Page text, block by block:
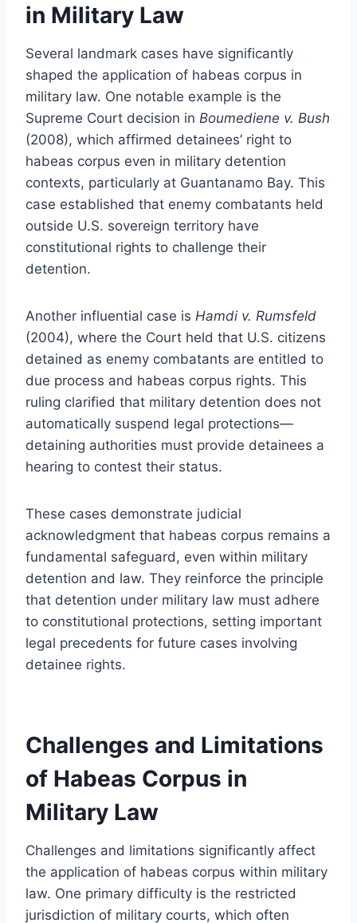
in Military Law
Several landmark cases have significantly
shaped the application of habeas corpus in
military law. One notable example is the
Supreme Court decision in Boumediene v. Bush
(2008), which affirmed detainees’ right to
habeas corpus even in military detention
contexts, particularly at Guantanamo Bay. This
case established that enemy combatants held
outside U.S. sovereign territory have
constitutional rights to challenge their
detention.
Another influential case is Hamdi v. Rumsfeld
(2004), where the Court held that U.S. citizens
detained as enemy combatants are entitled to
due process and habeas corpus rights. This
ruling clarified that military detention does not
automatically suspend legal protections—
detaining authorities must provide detainees a
hearing to contest their status.
These cases demonstrate judicial
acknowledgment that habeas corpus remains a
fundamental safeguard, even within military
detention and law. They reinforce the principle
that detention under military law must adhere
to constitutional protections, setting important
legal precedents for future cases involving
detainee rights.
Challenges and Limitations
of Habeas Corpus in
Military Law
Challenges and limitations significantly affect
the application of habeas corpus within military
law. One primary difficulty is the restricted
jurisdiction of military courts, which often